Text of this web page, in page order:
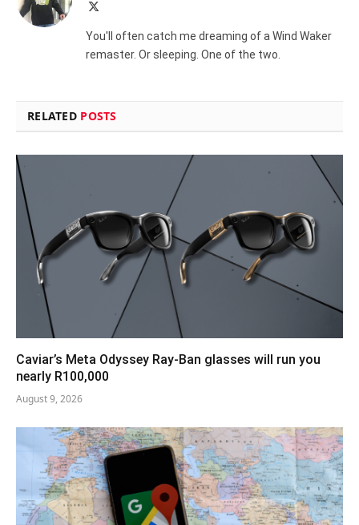
You'll often catch me dreaming of a Wind Waker
remaster. Or sleeping. One of the two.
RELATED POSTS
Caviar’s Meta Odyssey Ray-Ban glasses will run you
nearly R100,000
August 9, 2026